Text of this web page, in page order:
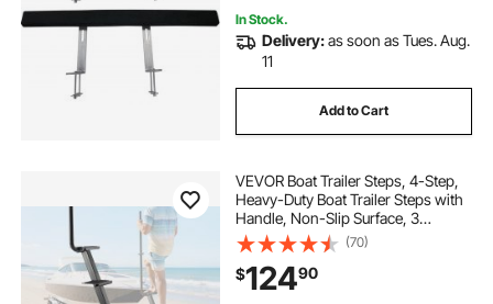
In Stock.
Delivery:as soon as Tues. Aug.
11
Add to Cart
VEVOR Boat Trailer Steps, 4-Step,
Heavy-Duty Boat Trailer Steps with
Handle, Non-Slip Surface, 3
Mounting Angle Options, Carbon
Steel Ladder Suitable for 3" x 3"/3"
x 5"/4" x 4" Frame, Bottom
Mounting
(70)
$12490